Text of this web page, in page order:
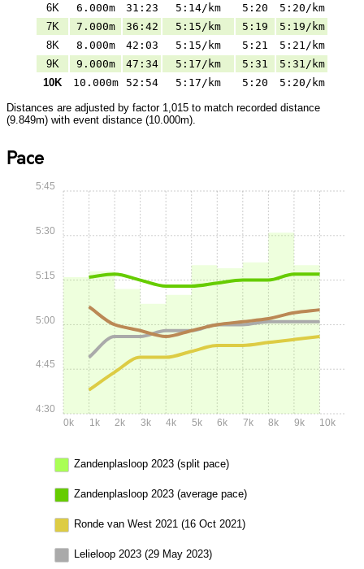
6K
6.000m 31:23 5:14/km 5:20
5:20/km
7K
7.000m 36:42 5:15/km 5:19
5:19/km
8K
8.000m 42:03 5:15/km 5:21
5:21/km
9K
9.000m 47:34 5:17/km 5:31
5:31/km
10K
10.000m 52:54 5:17/km 5:20 5:20/km
Distances are adjusted by factor 1,015 to match recorded distance
(9.849m) with event distance (10.000m).
Pace
0k 1k 2k 3k 4k 5k 6k 7k 8k 9k 10k
4:30
4:45
5:00
5:15
5:30
5:45
Zandenplasloop 2023 (split pace)
Zandenplasloop 2023 (average pace)
Ronde van West 2021 (16 Oct 2021)
Lelieloop 2023 (29 May 2023)